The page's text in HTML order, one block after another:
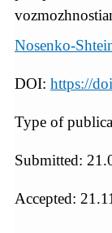
Nosenko-
DOI: https://
Type of
Submitted:
Accepted: